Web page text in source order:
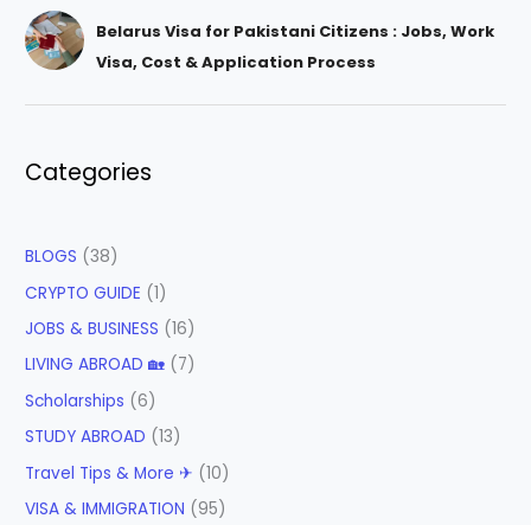
Belarus Visa for Pakistani Citizens : Jobs, Work
Visa, Cost & Application Process
Categories
BLOGS (38)
CRYPTO GUIDE (1)
JOBS & BUSINESS (16)
LIVING ABROAD 🏡 (7)
Scholarships (6)
STUDY ABROAD (13)
Travel Tips & More ✈ (10)
VISA & IMMIGRATION (95)